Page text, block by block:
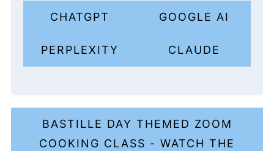
CHATGPT GOOGLE AI
PERPLEXITY CLAUDE
BASTILLE DAY THEMED ZOOM
COOKING CLASS - WATCH THE